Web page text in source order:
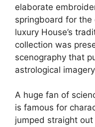
elaborate
springboard for
luxury House’s
collection was
scenography that
astrological
A huge fan of
is famous for
jumped straight